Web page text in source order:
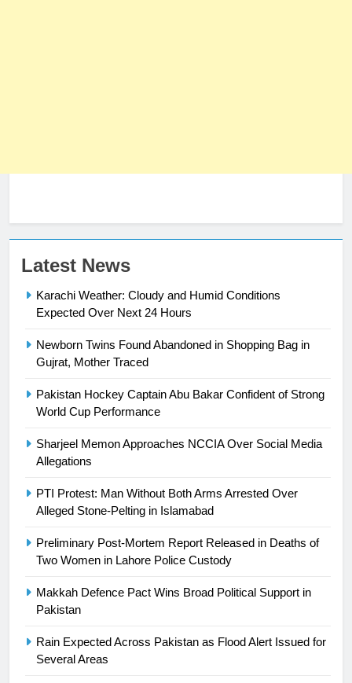
Latest News
Karachi Weather: Cloudy and Humid Conditions
Expected Over Next 24 Hours
Newborn Twins Found Abandoned in Shopping Bag in
Gujrat, Mother Traced
Pakistan Hockey Captain Abu Bakar Confident of Strong
World Cup Performance
Sharjeel Memon Approaches NCCIA Over Social Media
Allegations
PTI Protest: Man Without Both Arms Arrested Over
Alleged Stone-Pelting in Islamabad
Preliminary Post-Mortem Report Released in Deaths of
Two Women in Lahore Police Custody
Makkah Defence Pact Wins Broad Political Support in
Pakistan
Rain Expected Across Pakistan as Flood Alert Issued for
Several Areas
President of Olympic Council of
Asia
SPORTS
24
Ikee, just swimming at the Games
is a win
25
building healthy society, Babar
26
English Premier League Football